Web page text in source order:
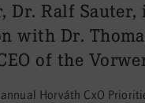
Dr. Ralf Sauter,
with Dr.
of the
Horváth CxO